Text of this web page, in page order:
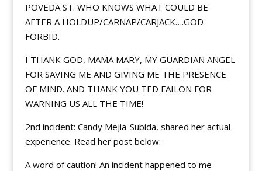
POVEDA ST. WHO KNOWS WHAT COULD BE
AFTER A HOLDUP/CARNAP/CARJACK….GOD
FORBID.
I THANK GOD, MAMA MARY, MY GUARDIAN ANGEL
FOR SAVING ME AND GIVING ME THE PRESENCE
OF MIND. AND THANK YOU TED FAILON FOR
WARNING US ALL THE TIME!
2nd incident: Candy Mejia-Subida, shared her actual
experience. Read her post below:
A word of caution! An incident happened to me